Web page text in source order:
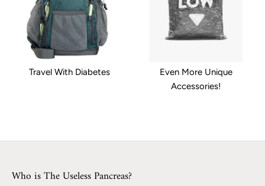
Travel With Diabetes
Even More Unique
Accessories!
Who is The Useless Pancreas?